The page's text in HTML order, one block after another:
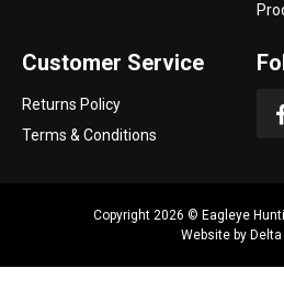
Customer Service
Returns Policy
Terms & Conditions
Copyright 2026 © Eagleye
Website by